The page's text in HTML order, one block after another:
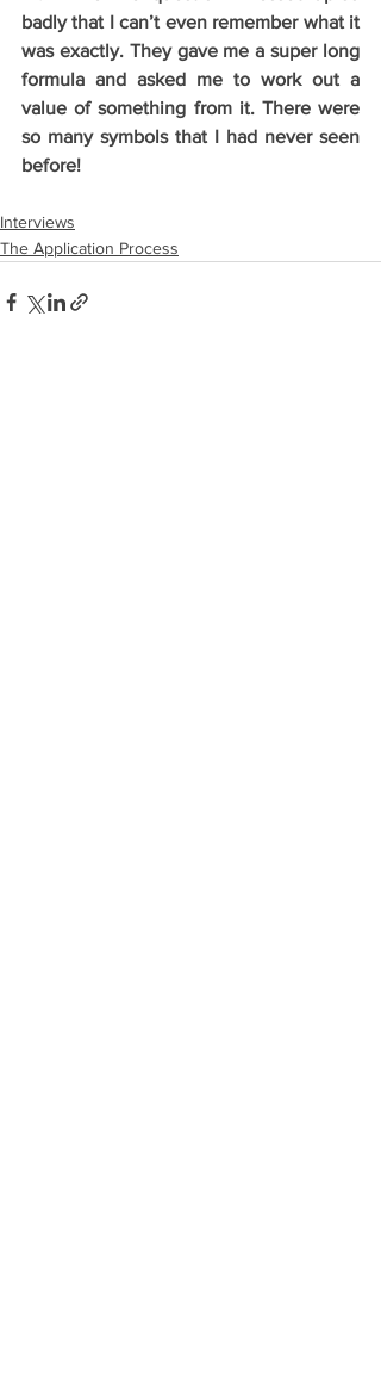
badly that I can’t even remember what it
was exactly. They gave me a super long
formula and asked me to work out a
value of something from it. There were
so many symbols that I had never seen
before!
Interviews
The Application Process